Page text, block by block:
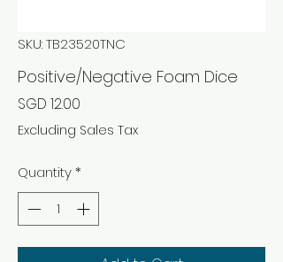
SKU: TB23520TNC
Positive/Negative Foam Dice
SGD 12.00
Excluding Sales Tax
Quantity*